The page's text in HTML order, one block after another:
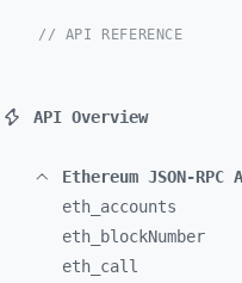
// API REFERENCE
API Overview
Ethereum JSON-RPC
eth_ accounts
eth_
blockNumber
eth_ call